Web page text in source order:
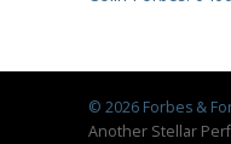
© 2026 Forbes &
Another Stellar